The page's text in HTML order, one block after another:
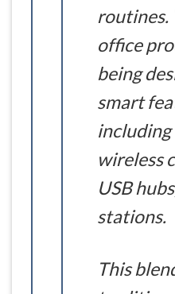
routines.
office
being
smart
wireless
USB
stations.
This